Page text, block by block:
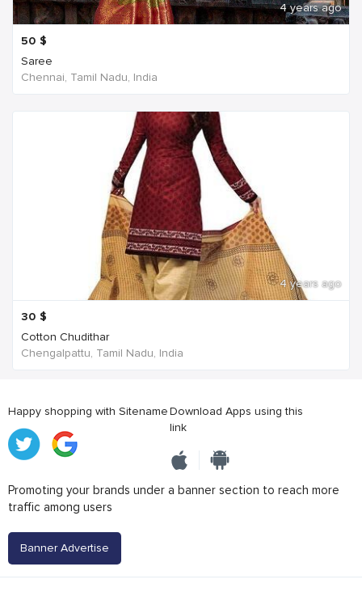
4 years ago
50 $
Saree
Chennai, Tamil Nadu, India
4 years ago
30 $
Cotton Chudithar
Chengalpattu, Tamil Nadu, India
Happy shopping with SitenameDownload Apps using this
link
Promoting your brands under a banner section to reach more
traffic among users
Banner Advertise